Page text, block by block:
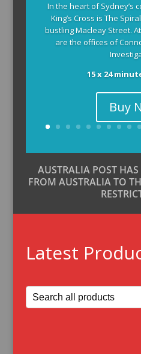
In the heart of Sydney’s
King’s Cross is The
bustling Macleay Street.
are the offices of
15 x 24
Buy
AUSTRALIA POST
FROM AUSTRALIA TO
Latest